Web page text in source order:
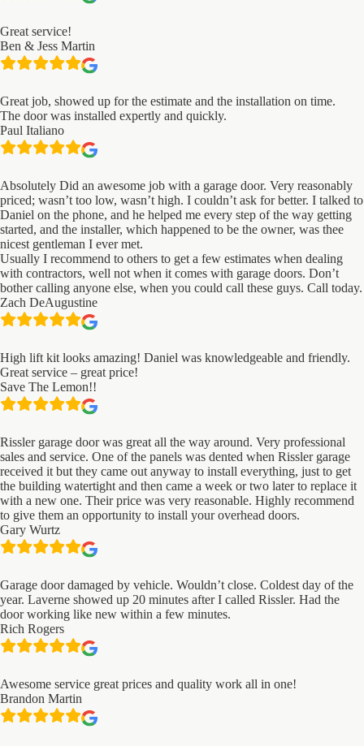
Great service!
Ben & Jess Martin
Great job, showed up for the estimate and the installation on time.
The door was installed expertly and quickly.
Paul Italiano
Absolutely Did an awesome job with a garage door. Very reasonably
priced; wasn’t too low, wasn’t high. I couldn’t ask for better. I talked to
Daniel on the phone, and he helped me every step of the way getting
started, and the installer, which happened to be the owner, was thee
nicest gentleman I ever met.
Usually I recommend to others to get a few estimates when dealing
with contractors, well not when it comes with garage doors. Don’t
bother calling anyone else, when you could call these guys. Call today.
Zach DeAugustine
High lift kit looks amazing! Daniel was knowledgeable and friendly.
Great service – great price!
Save The Lemon!!
Rissler garage door was great all the way around. Very professional
sales and service. One of the panels was dented when Rissler garage
received it but they came out anyway to install everything, just to get
the building watertight and then came a week or two later to replace it
with a new one. Their price was very reasonable. Highly recommend
to give them an opportunity to install your overhead doors.
Gary Wurtz
Garage door damaged by vehicle. Wouldn’t close. Coldest day of the
year. Laverne showed up 20 minutes after I called Rissler. Had the
door working like new within a few minutes.
Rich Rogers
Awesome service great prices and quality work all in one!
Brandon Martin